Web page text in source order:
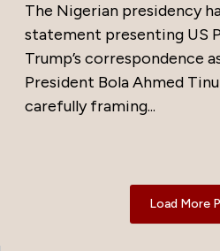
The Nigerian presidency
statement presenting US
Trump’s correspondence
President Bola Ahmed
carefully framing...
Load More